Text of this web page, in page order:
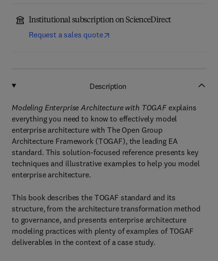
Institutional subscription on ScienceDirect
Request a sales quote
Description
Modeling Enterprise Architecture with TOGAFexplains
everything you need to know to effectively model
enterprise architecture with The Open Group
Architecture Framework (TOGAF), the leading EA
standard. This solution-focused reference presents key
techniques and illustrative examples to help you model
enterprise architecture.
This book describes the TOGAF standard and its
structure, from the architecture transformation method
to governance, and presents enterprise architecture
modeling practices with plenty of examples of TOGAF
deliverables in the context of a case study.